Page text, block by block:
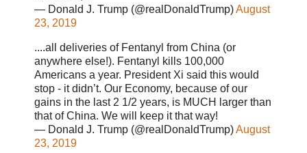
— Donald J. Trump (@realDonaldTrump)August
23, 2019
....all deliveries of Fentanyl from China (or
anywhere else!). Fentanyl kills 100,000
Americans a year. President Xi said this would
stop - it didn’t. Our Economy, because of our
gains in the last 2 1/2 years, is MUCH larger than
that of China. We will keep it that way!
— Donald J. Trump (@realDonaldTrump)August
23, 2019